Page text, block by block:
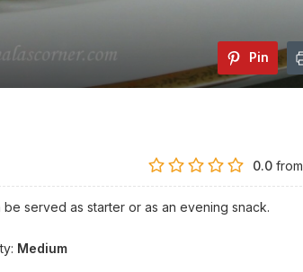
Pin
0.0 from
served as starter or as an evening snack.
Medium